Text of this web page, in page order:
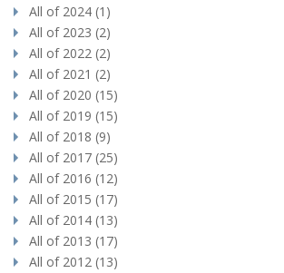
All of 2024 (1)
All of 2023 (2)
All of 2022 (2)
All of 2021 (2)
All of 2020 (15)
All of 2019 (15)
All of 2018 (9)
All of 2017 (25)
All of 2016 (12)
All of 2015 (17)
All of 2014 (13)
All of 2013 (17)
All of 2012 (13)